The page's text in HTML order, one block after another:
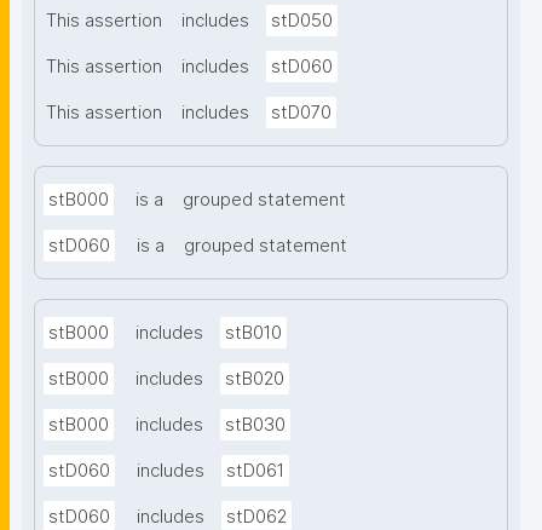
This assertion includes stD050
This assertion includes stD060
This assertion includes stD070
stB000 is a grouped statement
stD060 is a grouped statement
stB000 includes stB010
stB000 includes stB020
stB000 includes stB030
stD060 includes stD061
stD060 includes stD062